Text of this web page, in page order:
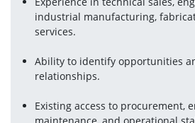
industrial manufacturing,
services.
Ability to identify opportunities
relationships.
Existing access to procurement,